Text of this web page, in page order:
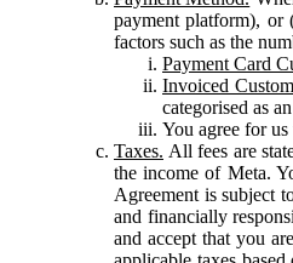
payment platform), or
factors such as the
Payment Card
Invoiced
categorised as
You agree for
Taxes. All fees are
the income of Meta.
Agreement is subject
and financially
and accept that you